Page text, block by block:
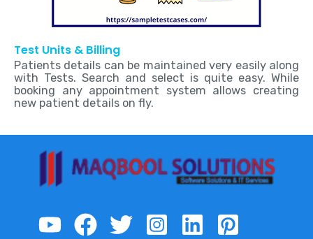
Test Units & Billing
Patients details can be maintained very easily along
with Tests. Search and select is quite easy. While
booking any appointment system allows creating
new patient details on fly.